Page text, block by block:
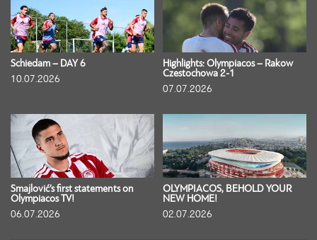
Schiedam – DAY 6
10.07.2026
Highlights: Olympiacos – Rakow
Czestochowa 2-1
07.07.2026
Smajlović’s first statements on
Olympiacos TV!
06.07.2026
OLYMPIACOS, BEHOLD YOUR
NEW HOME!
02.07.2026